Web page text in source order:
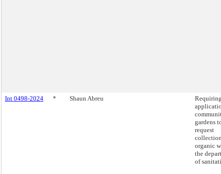
Int 0498-2024 * Shaun Abreu
gardens
request
organic
the
of